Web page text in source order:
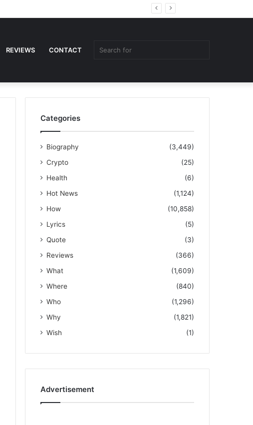
REVIEWS CONTACT
Categories
Biography
(3,449)
Crypto
(25)
Health
(6)
Hot News
(1,124)
How
(10,858)
Lyrics
(5)
Quote
(3)
Reviews
(366)
What
(1,609)
Where
(840)
Who
(1,296)
Why
(1,821)
Wish
(1)
Advertisement